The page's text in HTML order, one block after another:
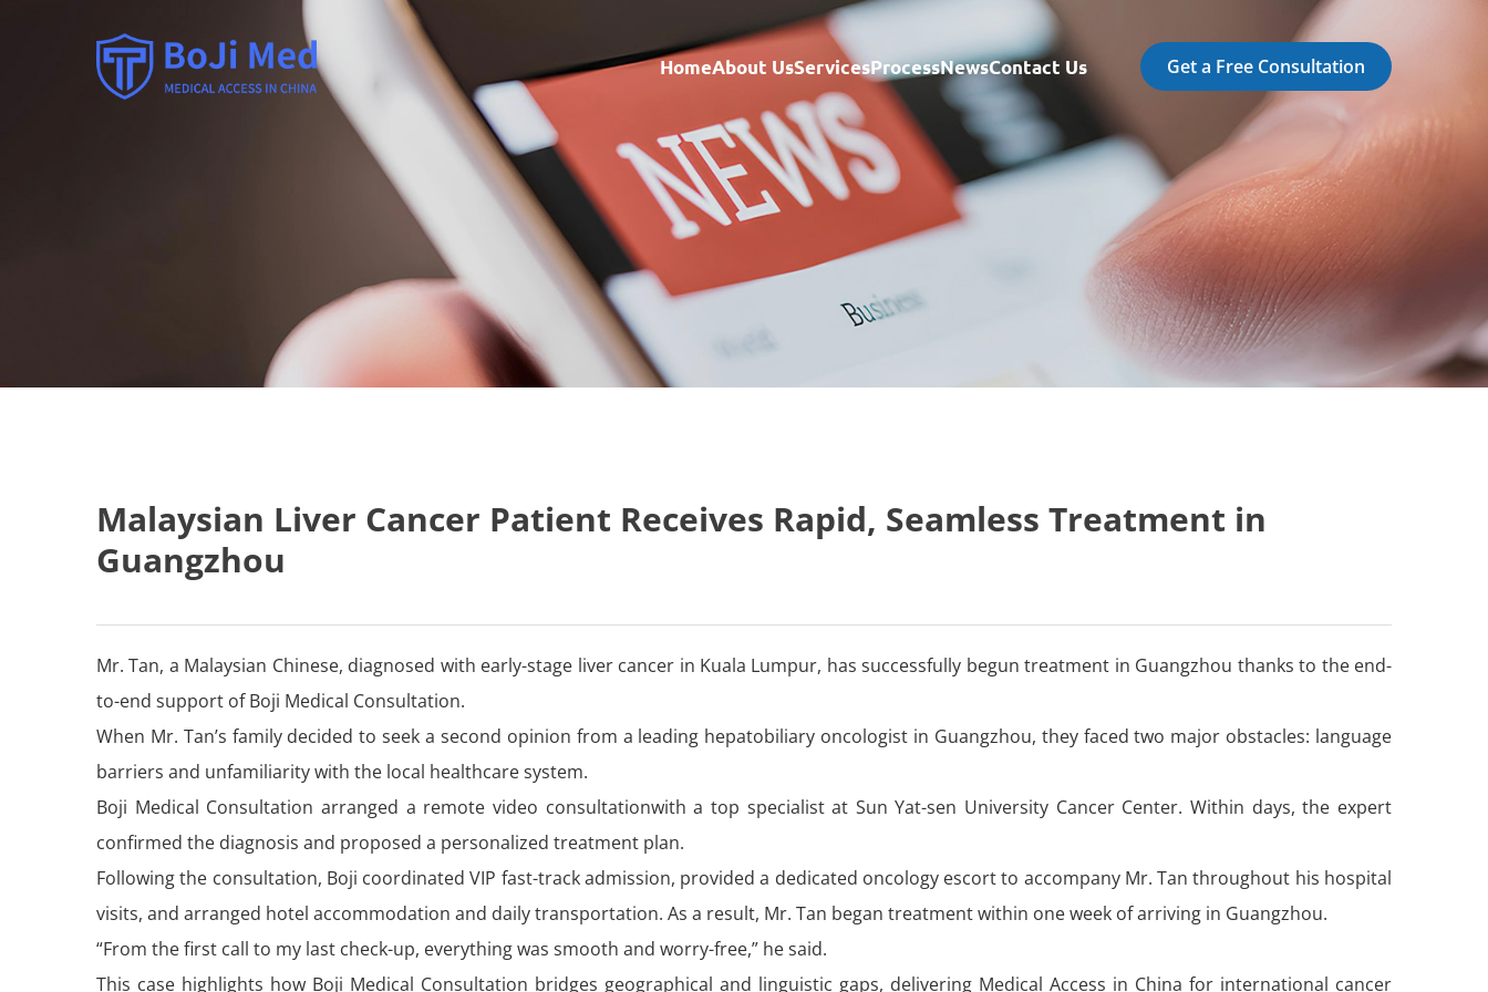
HomeAbout UsServicesProcessNewsContact Us Get a Free Consultation
Malaysian Liver Cancer Patient Receives Rapid, Seamless Treatment in
Guangzhou
Mr. Tan, a Malaysian Chinese, diagnosed with early-stage liver cancer in Kuala Lumpur, has successfully begun treatment in Guangzhou thanks to the end-
to-end support of Boji Medical Consultation.
When Mr. Tan’s family decided to seek a second opinion from a leading hepatobiliary oncologist in Guangzhou, they faced two major obstacles: language
barriers and unfamiliarity with the local healthcare system.
Boji Medical Consultation arranged a remote video consultationwith a top specialist at Sun Yat-sen University Cancer Center. Within days, the expert
confirmed the diagnosis and proposed a personalized treatment plan.
Following the consultation, Boji coordinated VIP fast-track admission, provided a dedicated oncology escort to accompany Mr. Tan throughout his hospital
visits, and arranged hotel accommodation and daily transportation. As a result, Mr. Tan began treatment within one week of arriving in Guangzhou.
“From the first call to my last check-up, everything was smooth and worry-free,” he said.
This case highlights how Boji Medical Consultation bridges geographical and linguistic gaps, delivering Medical Access in China for international cancer